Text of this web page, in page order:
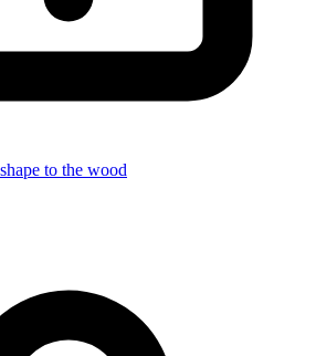
to the wood